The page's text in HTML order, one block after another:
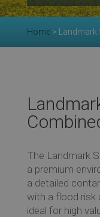
Home>
The Landmark
a premium
a detailed
with a flood risk
ideal for high